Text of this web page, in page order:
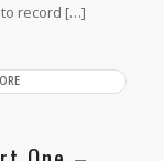
record […]